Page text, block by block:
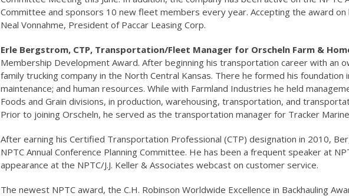
Committee and sponsors 10 new fleet members every year. Accepting the award on
Neal Vonnahme, President of Paccar Leasing Corp.
Erle Bergstrom, CTP, Transportation/Fleet Manager for Orscheln Farm &
Membership Development Award. After beginning his transportation career with an
family trucking company in the North Central Kansas. There he formed his foundation
maintenance; and human resources. While with Farmland Industries he held
Foods and Grain divisions, in production, warehousing, transportation, and
Prior to joining Orscheln, he served as the transportation manager for Tracker
After earning his Certified Transportation Professional (CTP) designation in 2010,
NPTC Annual Conference Planning Committee. He has been a frequent speaker at
appearance at the NPTC/J.J. Keller & Associates webcast on customer service.
The newest NPTC award, the C.H. Robinson Worldwide Excellence in Backhauling